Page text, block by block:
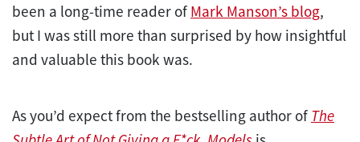
been a long-time reader of Mark Manson’s blog,
but I was still more than surprised by how insightful
and valuable this book was.
As you’d expect from the bestselling author of The